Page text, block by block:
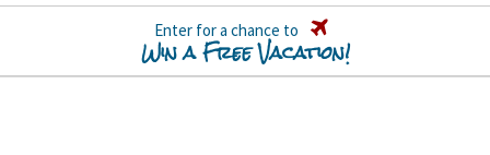
Enter for a chance to
Win a Free Vacation!